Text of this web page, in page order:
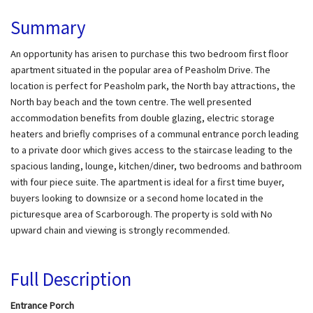
Summary
An opportunity has arisen to purchase this two bedroom first floor
apartment situated in the popular area of Peasholm Drive. The
location is perfect for Peasholm park, the North bay attractions, the
North bay beach and the town centre. The well presented
accommodation benefits from double glazing, electric storage
heaters and briefly comprises of a communal entrance porch leading
to a private door which gives access to the staircase leading to the
spacious landing, lounge, kitchen/diner, two bedrooms and bathroom
with four piece suite. The apartment is ideal for a first time buyer,
buyers looking to downsize or a second home located in the
picturesque area of Scarborough. The property is sold with No
upward chain and viewing is strongly recommended.
Full Description
Entrance Porch